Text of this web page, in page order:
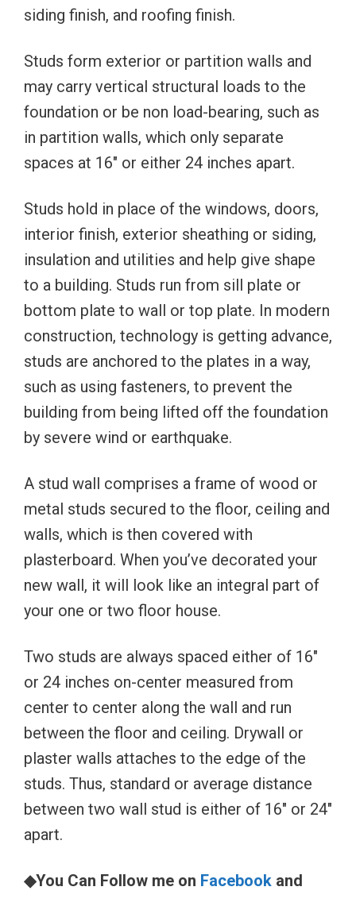
siding finish, and roofing finish.
Studs form exterior or partition walls and
may carry vertical structural loads to the
foundation or be non load-bearing, such as
in partition walls, which only separate
spaces at 16″ or either 24 inches apart.
Studs hold in place of the windows, doors,
interior finish, exterior sheathing or siding,
insulation and utilities and help give shape
to a building. Studs run from sill plate or
bottom plate to wall or top plate. In modern
construction, technology is getting advance,
studs are anchored to the plates in a way,
such as using fasteners, to prevent the
building from being lifted off the foundation
by severe wind or earthquake.
A stud wall comprises a frame of wood or
metal studs secured to the floor, ceiling and
walls, which is then covered with
plasterboard. When you’ve decorated your
new wall, it will look like an integral part of
your one or two floor house.
Two studs are always spaced either of 16″
or 24 inches on-center measured from
center to center along the wall and run
between the floor and ceiling. Drywall or
plaster walls attaches to the edge of the
studs. Thus, standard or average distance
between two wall stud is either of 16″ or 24″
apart.
◆You Can Follow me on Facebook and